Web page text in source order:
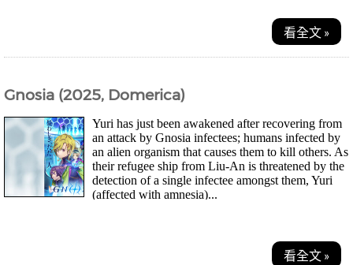
看全文 »
Gnosia (2025, Domerica)
Yuri has just been awakened after recovering from
an attack by Gnosia infectees; humans infected by
an alien organism that causes them to kill others. As
their refugee ship from Liu-An is threatened by the
detection of a single infectee amongst them, Yuri
(affected with amnesia)...
看全文 »